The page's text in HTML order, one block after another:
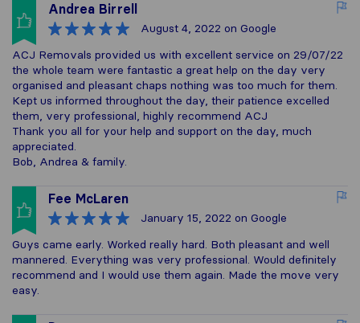
Andrea Birrell
August 4, 2022 on Google
ACJ Removals provided us with excellent service on 29/07/22
the whole team were fantastic a great help on the day very
organised and pleasant chaps nothing was too much for them.
Kept us informed throughout the day, their patience excelled
them, very professional, highly recommend ACJ
Thank you all for your help and support on the day, much
appreciated.
Bob, Andrea & family.
Fee McLaren
January 15, 2022 on Google
Guys came early. Worked really hard. Both pleasant and well
mannered. Everything was very professional. Would definitely
recommend and I would use them again. Made the move very
easy.